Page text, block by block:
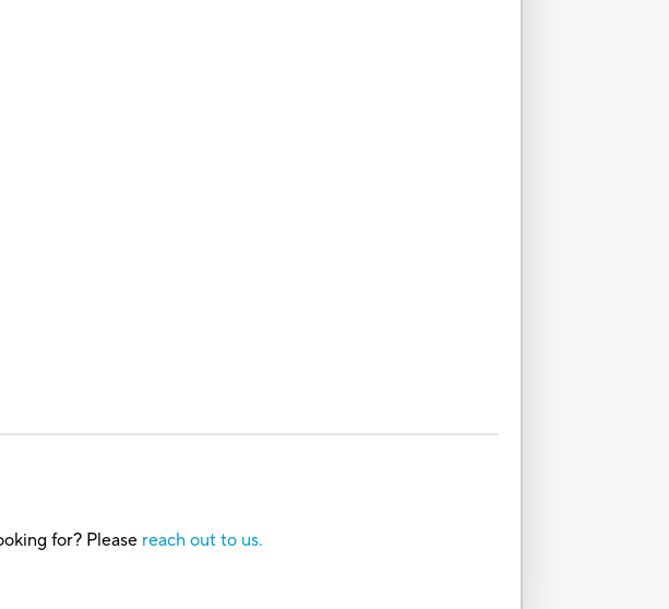
for? Please reach out to us.